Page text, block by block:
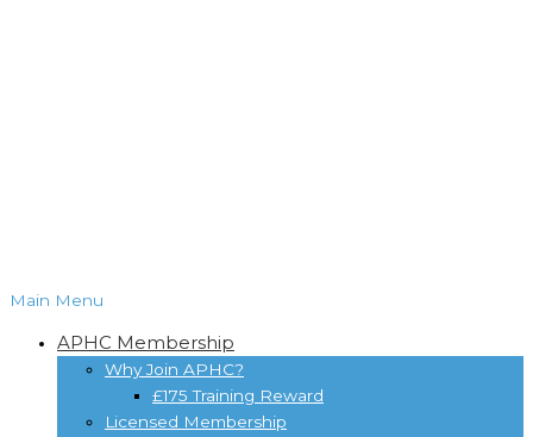
Main Menu
APHC Membership
Why Join APHC?
£175 Training Reward
Licensed Membership